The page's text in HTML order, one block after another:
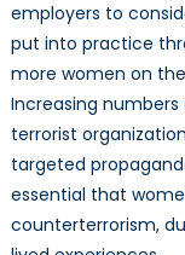
employers to
put into practice
more women on
Increasing
terrorist
targeted
essential that
counterterrorism,